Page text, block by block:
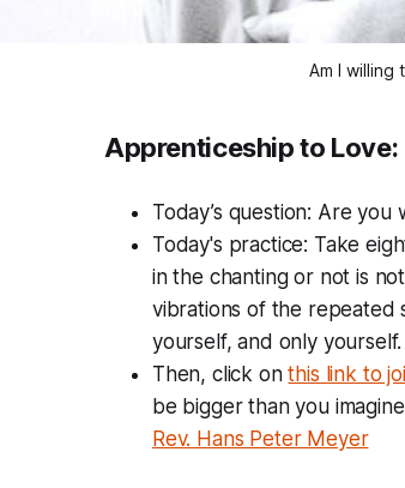
Am I willing
Apprenticeship to
Today’s question: Are you
Today's practice: Take
in the chanting or not is
vibrations of the repeated
yourself, and only
Then, click onthis link to
be bigger than you
Rev. Hans Peter Meyer